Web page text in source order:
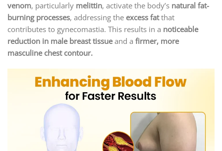
venom, particularly melittin, activate the body’s natural fat-
burning processes, addressing the excess fatthat
contributes to gynecomastia. This results in a noticeable
reduction in male breast tissueand a firmer, more
masculine chest contour.